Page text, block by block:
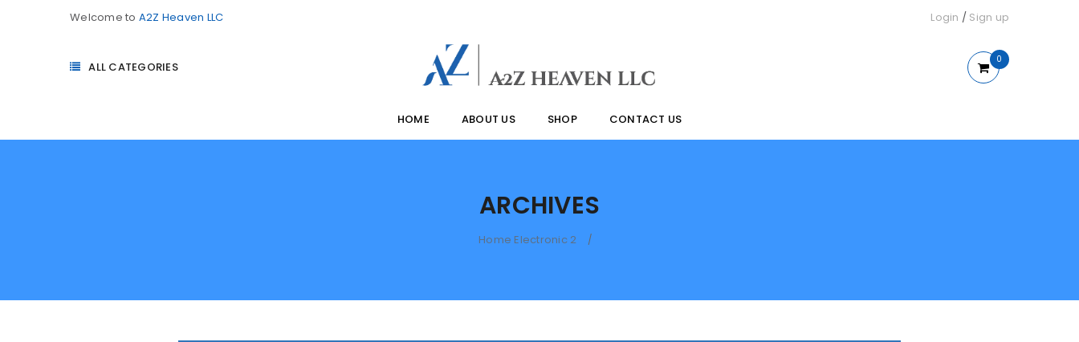
Welcome to A2Z Heaven LLC Login / Sign up
ALL CATEGORIES
0
HOME ABOUT US SHOP CONTACT US
ARCHIVES
Home Electronic 2 /